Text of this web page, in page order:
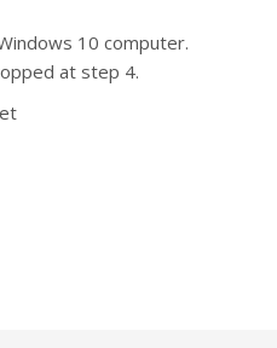
10 computer.
at step 4.